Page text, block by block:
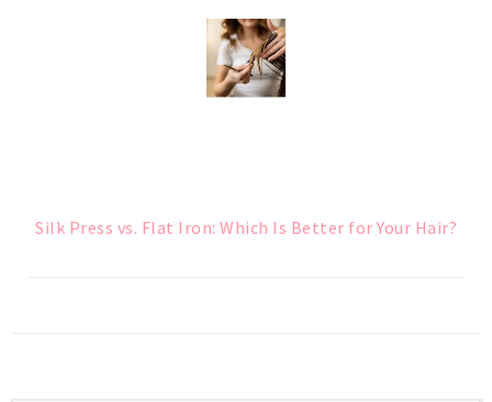
Silk Press vs. Flat Iron: Which Is Better for Your Hair?